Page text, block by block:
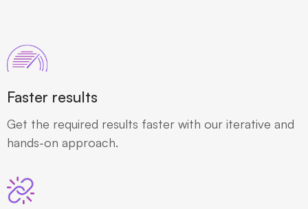
Faster results
Get the required results faster with our iterative and
hands-on approach.